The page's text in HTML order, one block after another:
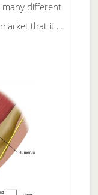
many different
that it …